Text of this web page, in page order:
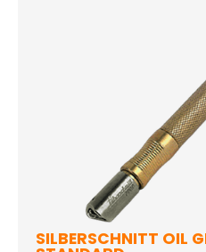
SILBERSCHNITT OIL